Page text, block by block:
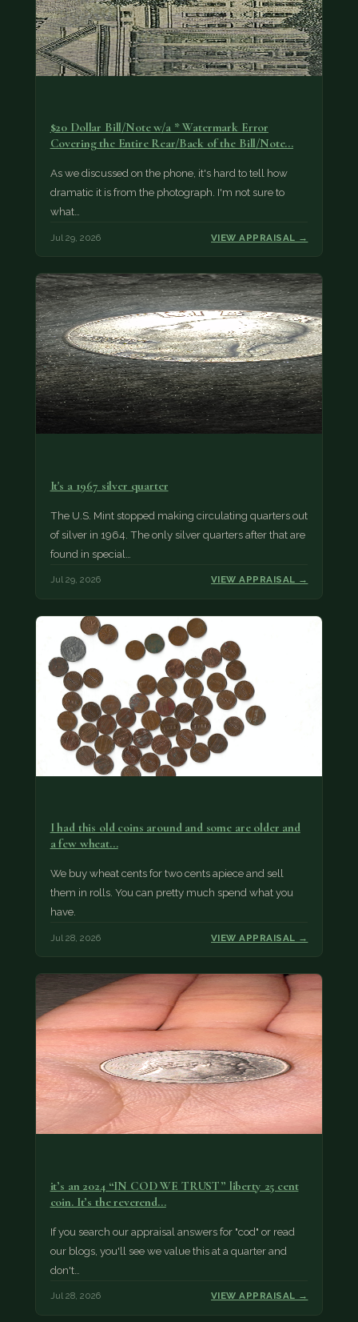
$20 Dollar Bill/Note w/a * Watermark Error
Covering the Entire Rear/Back of the Bill/Note...
As we discussed on the phone, it's hard to tell how
dramatic it is from the photograph. I'm not sure to
what…
Jul 29, 2026 VIEW APPRAISAL →
It's a 1967 silver quarter
The U.S. Mint stopped making circulating quarters out
of silver in 1964. The only silver quarters after that are
found in special…
Jul 29, 2026 VIEW APPRAISAL →
I had this old coins around and some are older and
a few wheat…
We buy wheat cents for two cents apiece and sell
them in rolls. You can pretty much spend what you
have.
Jul 28, 2026 VIEW APPRAISAL →
it’s an 2024 “IN COD WE TRUST” liberty 25 cent
coin. It’s the reverend…
If you search our appraisal answers for "cod" or read
our blogs, you'll see we value this at a quarter and
don't…
Jul 28, 2026 VIEW APPRAISAL →